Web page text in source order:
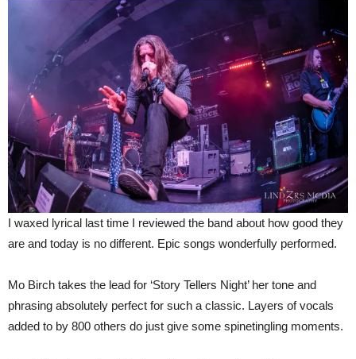
I waxed lyrical last time I reviewed the band about how good they
are and today is no different. Epic songs wonderfully performed.
Mo Birch takes the lead for ‘Story Tellers Night’ her tone and
phrasing absolutely perfect for such a classic. Layers of vocals
added to by 800 others do just give some spinetingling moments.